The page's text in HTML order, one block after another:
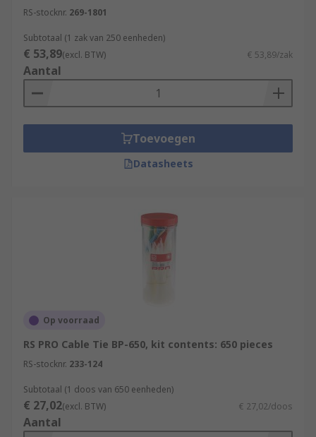
RS-stocknr. 269-1801
Subtotaal (1 zak van 250 eenheden)
€ 53,89(excl. BTW) € 53,89/zak
Aantal
Toevoegen
Datasheets
Op voorraad
RS PRO Cable Tie BP-650, kit contents: 650 pieces
RS-stocknr. 233-124
Subtotaal (1 doos van 650 eenheden)
€ 27,02(excl. BTW) € 27,02/doos
Aantal